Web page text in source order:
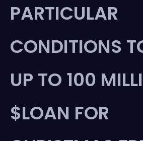
PARTICULAR
CONDITIONS
UP TO 100
$LOAN FOR